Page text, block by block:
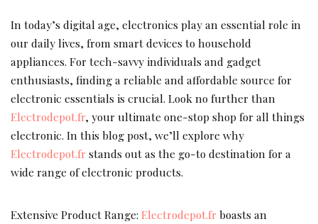
In today’s digital age, electronics play an essential role in
our daily lives, from smart devices to household
appliances. For tech-savvy individuals and gadget
enthusiasts, finding a reliable and affordable source for
electronic essentials is crucial. Look no further than
Electrodepot.fr, your ultimate one-stop shop for all things
electronic. In this blog post, we’ll explore why
Electrodepot.fr stands out as the go-to destination for a
wide range of electronic products.
Extensive Product Range: Electrodepot.fr boasts an